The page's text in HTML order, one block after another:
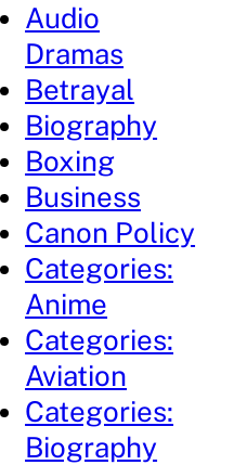
Audio
Dramas
Betrayal
Biography
Boxing
Business
Canon Policy
Categories:
Anime
Categories:
Aviation
Categories:
Biography